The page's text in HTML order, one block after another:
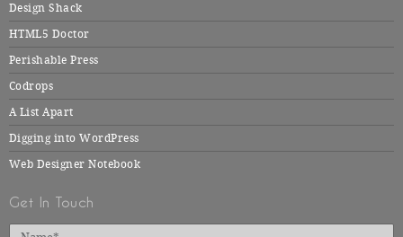
Design Shack
HTML5 Doctor
Perishable Press
Codrops
A List Apart
Digging into WordPress
Web Designer Notebook
Get In Touch